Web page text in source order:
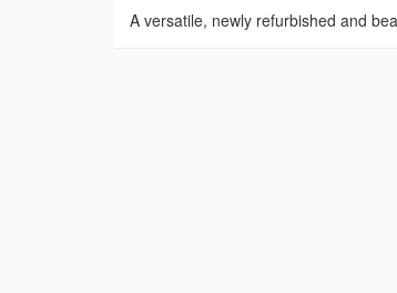
A versatile, newly refurbished and